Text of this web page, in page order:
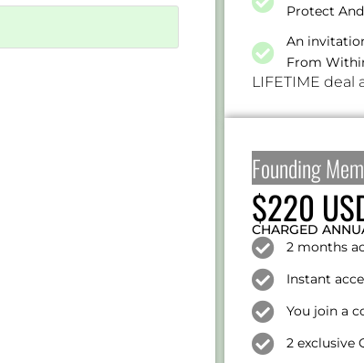
Protect
An
From
LIFETIME
$220
Founding
CHARGED
2 months
Instant
You join a
2 exclusive